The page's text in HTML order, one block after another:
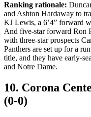
Ranking rationale:
and Ashton Hardaway to
KJ Lewis, a 6’4” forward
And five-star forward Ron
with three-star prospects
Panthers are set up for a
title, and they have early-
and Notre Dame.
10. Corona
(0-0)